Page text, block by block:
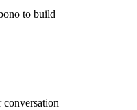
to build
conversation